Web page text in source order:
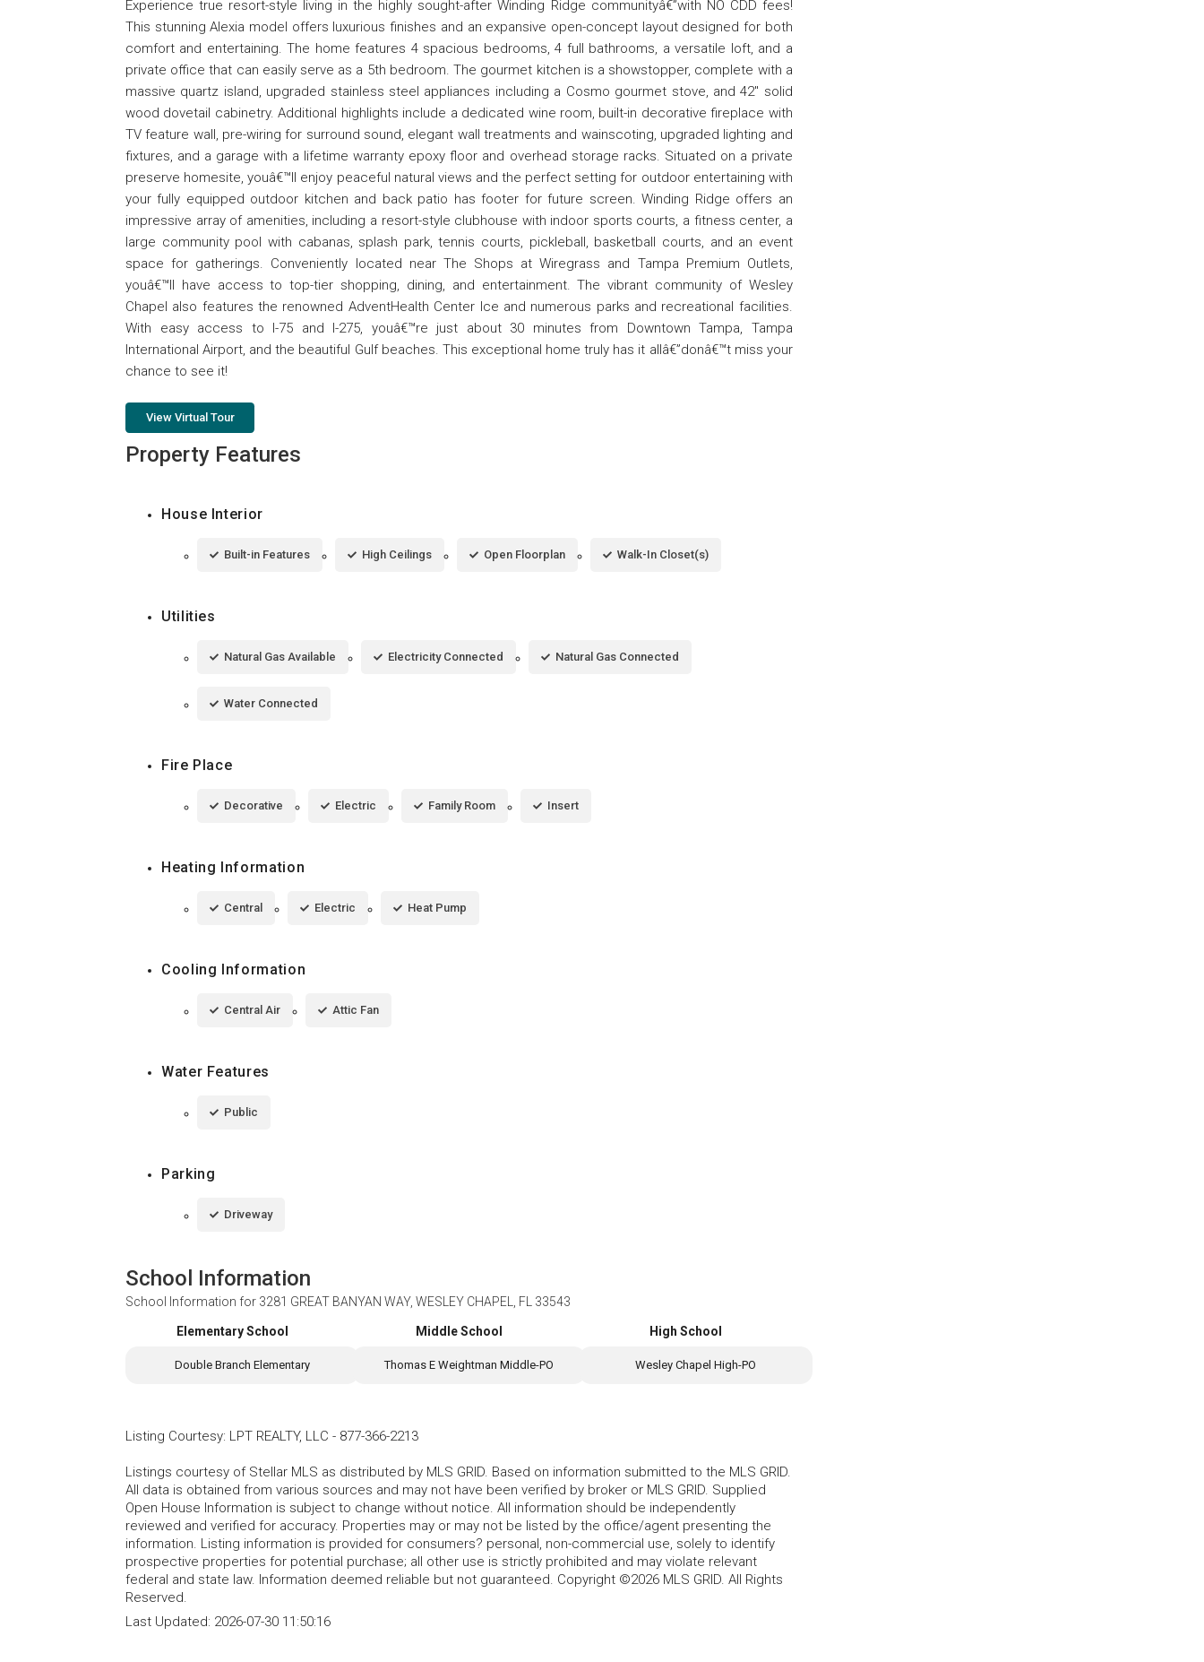
Experience true resort-style living in the highly sought-after Winding Ridge communityâ€”with NO CDD fees!
This stunning Alexia model offers luxurious finishes and an expansive open-concept layout designed for both
comfort and entertaining. The home features 4 spacious bedrooms, 4 full bathrooms, a versatile loft, and a
private office that can easily serve as a 5th bedroom. The gourmet kitchen is a showstopper, complete with a
massive quartz island, upgraded stainless steel appliances including a Cosmo gourmet stove, and 42" solid
wood dovetail cabinetry. Additional highlights include a dedicated wine room, built-in decorative fireplace with
TV feature wall, pre-wiring for surround sound, elegant wall treatments and wainscoting, upgraded lighting and
fixtures, and a garage with a lifetime warranty epoxy floor and overhead storage racks. Situated on a private
preserve homesite, youâ€™ll enjoy peaceful natural views and the perfect setting for outdoor entertaining with
your fully equipped outdoor kitchen and back patio has footer for future screen. Winding Ridge offers an
impressive array of amenities, including a resort-style clubhouse with indoor sports courts, a fitness center, a
large community pool with cabanas, splash park, tennis courts, pickleball, basketball courts, and an event
space for gatherings. Conveniently located near The Shops at Wiregrass and Tampa Premium Outlets,
youâ€™ll have access to top-tier shopping, dining, and entertainment. The vibrant community of Wesley
Chapel also features the renowned AdventHealth Center Ice and numerous parks and recreational facilities.
With easy access to I-75 and I-275, youâ€™re just about 30 minutes from Downtown Tampa, Tampa
International Airport, and the beautiful Gulf beaches. This exceptional home truly has it allâ€”donâ€™t miss your
chance to see it!
View Virtual Tour
Property Features
House Interior
Built-in Features High Ceilings Open Floorplan Walk-In Closet(s)
Utilities
Natural Gas Available Electricity Connected Natural Gas Connected
Water Connected
Fire Place
Decorative Electric Family Room Insert
Heating Information
Central Electric Heat Pump
Cooling Information
Central Air Attic Fan
Water Features
Public
Parking
Driveway
School Information
School Information for 3281 GREAT BANYAN WAY, WESLEY CHAPEL, FL 33543
Elementary School
Double Branch Elementary
Middle School
Thomas E Weightman Middle-PO
High School
Wesley Chapel High-PO
Listing Courtesy: LPT REALTY, LLC - 877-366-2213
Listings courtesy of Stellar MLS as distributed by MLS GRID. Based on information submitted to the MLS GRID.
All data is obtained from various sources and may not have been verified by broker or MLS GRID. Supplied
Open House Information is subject to change without notice. All information should be independently
reviewed and verified for accuracy. Properties may or may not be listed by the office/agent presenting the
information. Listing information is provided for consumers? personal, non-commercial use, solely to identify
prospective properties for potential purchase; all other use is strictly prohibited and may violate relevant
federal and state law. Information deemed reliable but not guaranteed. Copyright ©2026 MLS GRID. All Rights
Reserved.
Last Updated: 2026-07-30 11:50:16